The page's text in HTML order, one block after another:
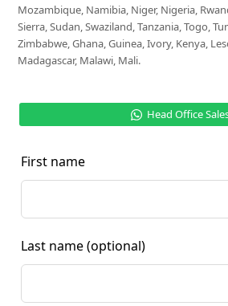
Mozambique, Namibia, Niger, Nigeria,
Sierra, Sudan, Swaziland, Tanzania, Togo,
Zimbabwe, Ghana, Guinea, Ivory, Kenya,
Madagascar, Malawi, Mali.
Head Office
First name
Last name (optional)